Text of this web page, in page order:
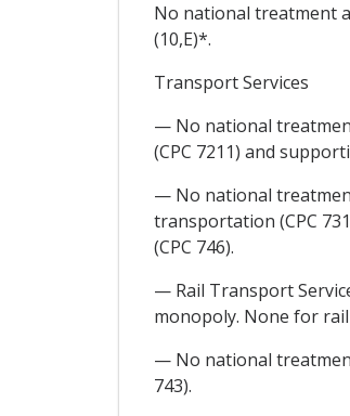
No national treatment
(10,E)*.
Transport Services
— No national
(CPC 7211) and
— No national
transportation (CPC
(CPC 746).
— Rail Transport
monopoly. None for
— No national
743).